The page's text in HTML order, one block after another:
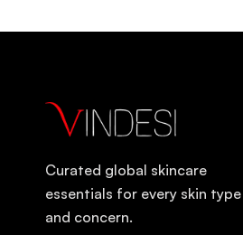
Curated global skincare
essentials for every skin type
and concern.